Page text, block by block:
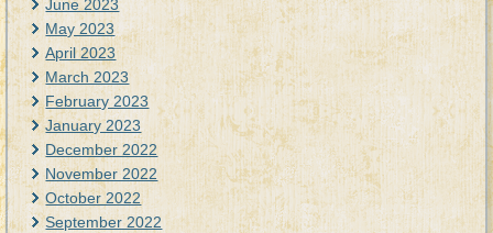
June 2023
May 2023
April 2023
March 2023
February 2023
January 2023
December 2022
November 2022
October 2022
September 2022